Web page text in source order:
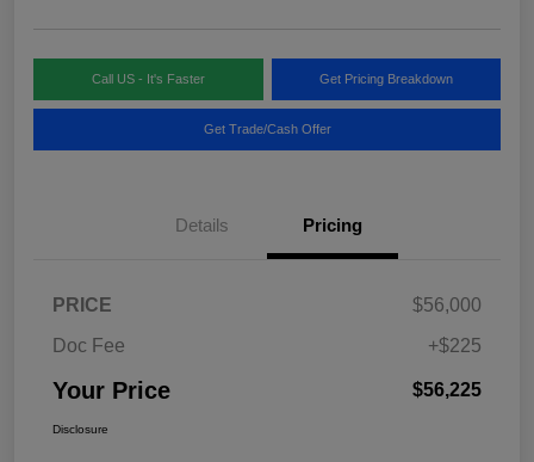
Call US - It's Faster Get Pricing Breakdown
Get Trade/Cash Offer
Details Pricing
PRICE
$56,000
Doc Fee
+$225
Your Price $56,225
Disclosure